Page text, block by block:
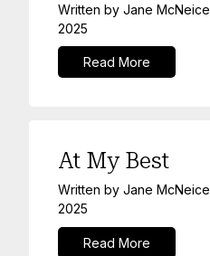
Written by Jane McNeice
2025
Read More
At My Best
Written by Jane McNeice
2025
Read More